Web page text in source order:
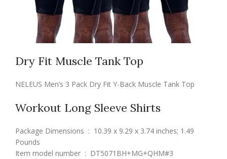
Dry Fit Muscle Tank Top
NELEUS Men’s 3 Pack Dry Fit Y-Back Muscle Tank Top
Workout Long Sleeve Shirts
Package Dimensions ‏ : ‎ 10.39 x 9.29 x 3.74 inches; 1.49
Pounds
Item model number ‏ : ‎ DT5071BH+MG+QHM#3